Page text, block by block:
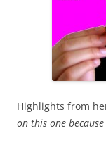
Highlights from
on this one